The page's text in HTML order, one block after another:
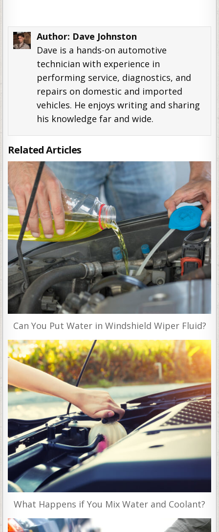
Author: Dave Johnston
Dave is a hands-on automotive
technician with experience in
performing service, diagnostics, and
repairs on domestic and imported
vehicles. He enjoys writing and sharing
his knowledge far and wide.
Related Articles
Can You Put Water in Windshield Wiper Fluid?
What Happens if You Mix Water and Coolant?